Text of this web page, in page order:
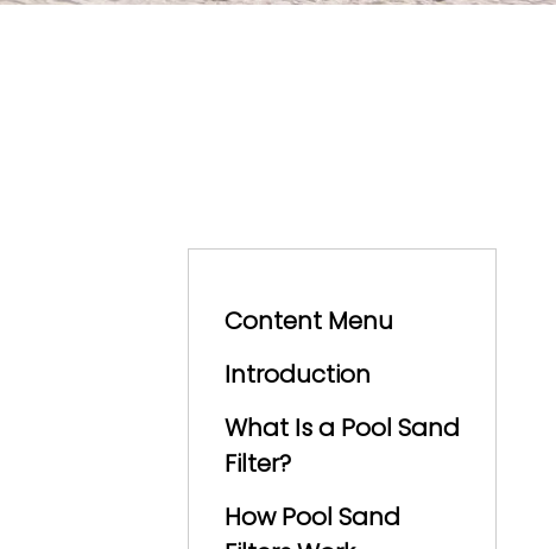
Content Menu
Introduction
What Is a Pool Sand
Filter?
How Pool Sand